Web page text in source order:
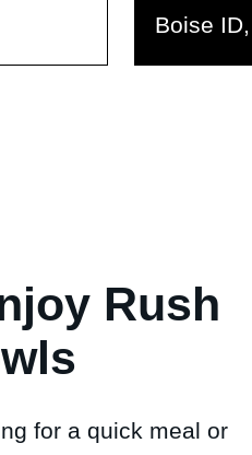
Boise
Rush
for a quick meal or